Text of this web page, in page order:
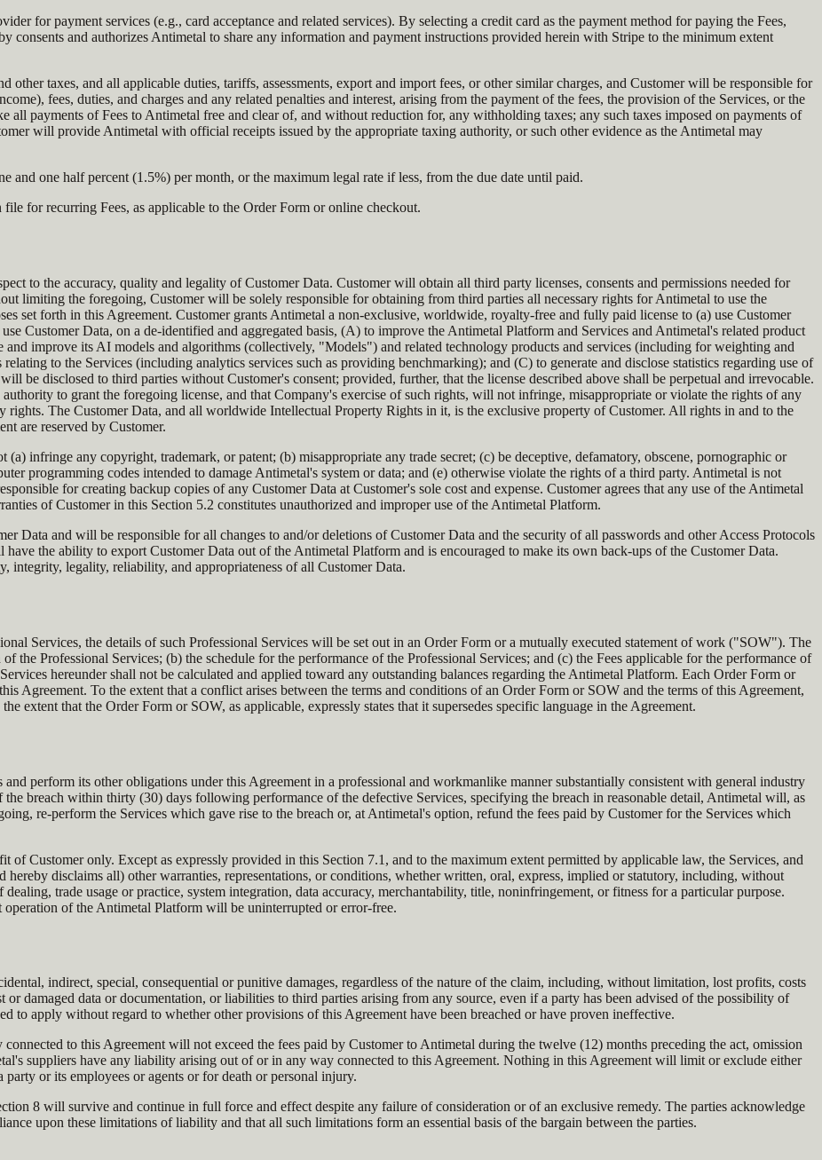
for payment services (e.g., card acceptance and related services). By selecting a credit card as the payment method for paying the Fees,
consents and authorizes Antimetal to share any information and payment instructions provided herein with Stripe to the minimum extent
other taxes, and all applicable duties, tariffs, assessments, export and import fees, or other similar charges, and Customer will be responsible for
fees, duties, and charges and any related penalties and interest, arising from the payment of the fees, the provision of the Services, or the
all payments of Fees to Antimetal free and clear of, and without reduction for, any withholding taxes; any such taxes imposed on payments of
will provide Antimetal with official receipts issued by the appropriate taxing authority, or such other evidence as the Antimetal may
and one half percent (1.5%) per month, or the maximum legal rate if less, from the due date until paid.
for recurring Fees, as applicable to the Order Form or online checkout.
to the accuracy, quality and legality of Customer Data. Customer will obtain all third party licenses, consents and permissions needed for
limiting the foregoing, Customer will be solely responsible for obtaining from third parties all necessary rights for Antimetal to use the
set forth in this Agreement. Customer grants Antimetal a non-exclusive, worldwide, royalty-free and fully paid license to (a) use Customer
Customer Data, on a de-identified and aggregated basis, (A) to improve the Antimetal Platform and Services and Antimetal's related product
improve its AI models and algorithms (collectively, "Models") and related technology products and services (including for weighting and
to the Services (including analytics services such as providing benchmarking); and (C) to generate and disclose statistics regarding use of
be disclosed to third parties without Customer's consent; provided, further, that the license described above shall be perpetual and irrevocable.
to grant the foregoing license, and that Company's exercise of such rights, will not infringe, misappropriate or violate the rights of any
The Customer Data, and all worldwide Intellectual Property Rights in it, is the exclusive property of Customer. All rights in and to the
are reserved by Customer.
infringe any copyright, trademark, or patent; (b) misappropriate any trade secret; (c) be deceptive, defamatory, obscene, pornographic or
programming codes intended to damage Antimetal's system or data; and (e) otherwise violate the rights of a third party. Antimetal is not
for creating backup copies of any Customer Data at Customer's sole cost and expense. Customer agrees that any use of the Antimetal
of Customer in this Section 5.2 constitutes unauthorized and improper use of the Antimetal Platform.
Data and will be responsible for all changes to and/or deletions of Customer Data and the security of all passwords and other Access Protocols
the ability to export Customer Data out of the Antimetal Platform and is encouraged to make its own back-ups of the Customer Data.
integrity, legality, reliability, and appropriateness of all Customer Data.
Services, the details of such Professional Services will be set out in an Order Form or a mutually executed statement of work ("SOW"). The
the Professional Services; (b) the schedule for the performance of the Professional Services; and (c) the Fees applicable for the performance of
hereunder shall not be calculated and applied toward any outstanding balances regarding the Antimetal Platform. Each Order Form or
Agreement. To the extent that a conflict arises between the terms and conditions of an Order Form or SOW and the terms of this Agreement,
extent that the Order Form or SOW, as applicable, expressly states that it supersedes specific language in the Agreement.
perform its other obligations under this Agreement in a professional and workmanlike manner substantially consistent with general industry
breach within thirty (30) days following performance of the defective Services, specifying the breach in reasonable detail, Antimetal will, as
re-perform the Services which gave rise to the breach or, at Antimetal's option, refund the fees paid by Customer for the Services which
Customer only. Except as expressly provided in this Section 7.1, and to the maximum extent permitted by applicable law, the Services, and
disclaims all) other warranties, representations, or conditions, whether written, oral, express, implied or statutory, including, without
trade usage or practice, system integration, data accuracy, merchantability, title, noninfringement, or fitness for a particular purpose.
of the Antimetal Platform will be uninterrupted or error-free.
indirect, special, consequential or punitive damages, regardless of the nature of the claim, including, without limitation, lost profits, costs
damaged data or documentation, or liabilities to third parties arising from any source, even if a party has been advised of the possibility of
to apply without regard to whether other provisions of this Agreement have been breached or have proven ineffective.
to this Agreement will not exceed the fees paid by Customer to Antimetal during the twelve (12) months preceding the act, omission
suppliers have any liability arising out of or in any way connected to this Agreement. Nothing in this Agreement will limit or exclude either
or its employees or agents or for death or personal injury.
8 will survive and continue in full force and effect despite any failure of consideration or of an exclusive remedy. The parties acknowledge
upon these limitations of liability and that all such limitations form an essential basis of the bargain between the parties.